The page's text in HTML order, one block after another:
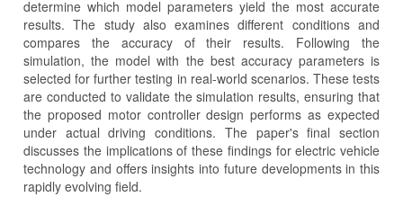
determine which model parameters yield the most accurate
results. The study also examines different conditions and
compares the accuracy of their results. Following the
simulation, the model with the best accuracy parameters is
selected for further testing in real-world scenarios. These tests
are conducted to validate the simulation results, ensuring that
the proposed motor controller design performs as expected
under actual driving conditions. The paper's final section
discusses the implications of these findings for electric vehicle
technology and offers insights into future developments in this
rapidly evolving field.